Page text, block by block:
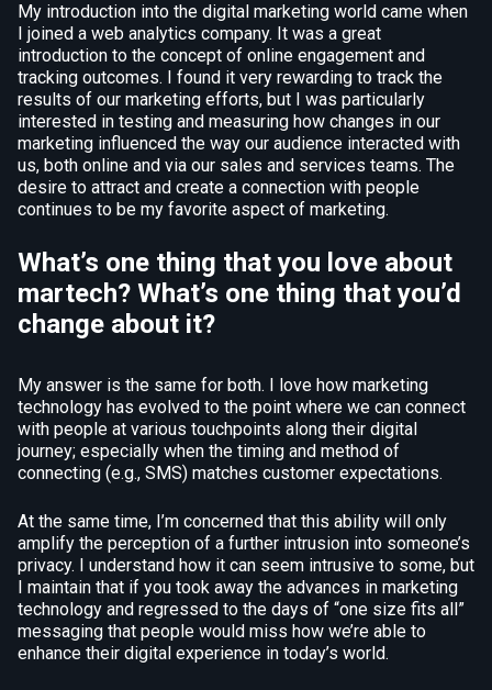
My introduction into the digital marketing world came when
I joined a web analytics company. It was a great
introduction to the concept of online engagement and
tracking outcomes. I found it very rewarding to track the
results of our marketing efforts, but I was particularly
interested in testing and measuring how changes in our
marketing influenced the way our audience interacted with
us, both online and via our sales and services teams. The
desire to attract and create a connection with people
continues to be my favorite aspect of marketing.
What’s one thing that you love about
martech? What’s one thing that you’d
change about it?
My answer is the same for both. I love how marketing
technology has evolved to the point where we can connect
with people at various touchpoints along their digital
journey; especially when the timing and method of
connecting (e.g., SMS) matches customer expectations.
At the same time, I’m concerned that this ability will only
amplify the perception of a further intrusion into someone’s
privacy. I understand how it can seem intrusive to some, but
I maintain that if you took away the advances in marketing
technology and regressed to the days of “one size fits all”
messaging that people would miss how we’re able to
enhance their digital experience in today’s world.